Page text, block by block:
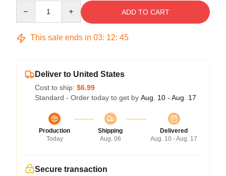
ADD TO CART
This sale ends in 03: 12: 45
Deliver to United States
Cost to ship: $6.99
Standard - Order today to get by Aug. 10 - Aug. 17
Production
Today
Shipping
Aug. 06
Delivered
Aug. 10 - Aug. 17
Secure transaction